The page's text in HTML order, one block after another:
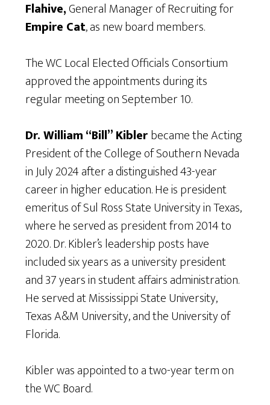
Flahive,General Manager of Recruiting for
Empire Cat, as new board members.
The WC Local Elected Officials Consortium
approved the appointments during its
regular meeting on September 10.
Dr. William “Bill” Kiblerbecame the Acting
President of the College of Southern Nevada
in July 2024 after a distinguished 43-year
career in higher education. He is president
emeritus of Sul Ross State University in Texas,
where he served as president from 2014 to
2020. Dr. Kibler’s leadership posts have
included six years as a university president
and 37 years in student affairs administration.
He served at Mississippi State University,
Texas A&M University, and the University of
Florida.
Kibler was appointed to a two-year term on
the WC Board.